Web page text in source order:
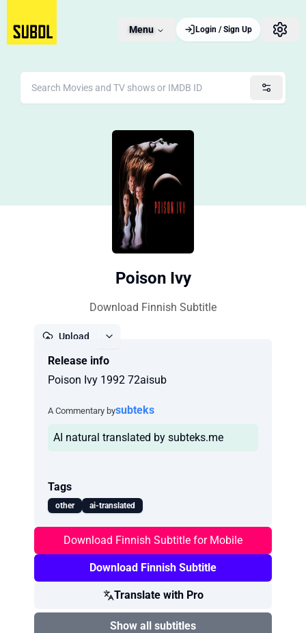
Menu Login / Sign Up
Poison Ivy
Download Finnish Subtitle
Upload
Release info
Poison Ivy 1992 72aisub
A Commentary bysubteks
AI natural translated by subteks.me
Tags
other ai-translated
Download Finnish Subtitle for Mobile
Download Finnish Subtitle
Translate with Pro
Show all subtitles